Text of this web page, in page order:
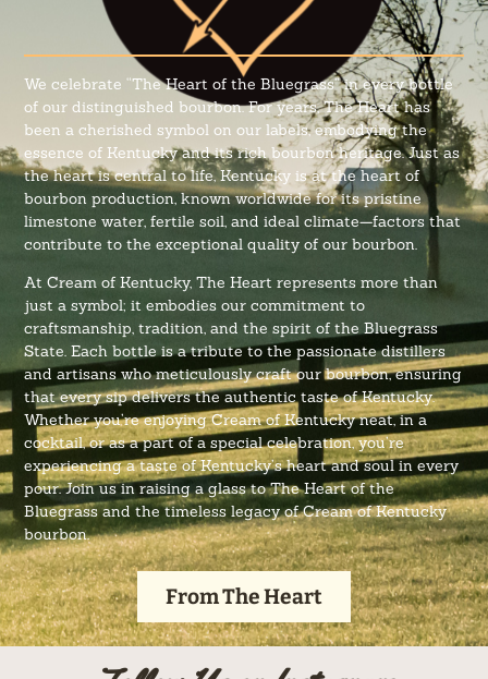
We celebrate “The Heart of the Bluegrass” in every bottle
of our distinguished bourbon. For years, The Heart has
been a cherished symbol on our labels, embodying the
essence of Kentucky and its rich bourbon heritage. Just as
the heart is central to life, Kentucky is at the heart of
bourbon production, known worldwide for its pristine
limestone water, fertile soil, and ideal climate—factors that
contribute to the exceptional quality of our bourbon.
At Cream of Kentucky, The Heart represents more than
just a symbol; it embodies our commitment to
craftsmanship, tradition, and the spirit of the Bluegrass
State. Each bottle is a tribute to the passionate distillers
and artisans who meticulously craft our bourbon, ensuring
that every sip delivers the authentic taste of Kentucky.
Whether you’re enjoying Cream of Kentucky neat, in a
cocktail, or as a part of a special celebration, you’re
experiencing a taste of Kentucky’s heart and soul in every
pour. Join us in raising a glass to The Heart of the
Bluegrass and the timeless legacy of Cream of Kentucky
bourbon.
From The Heart